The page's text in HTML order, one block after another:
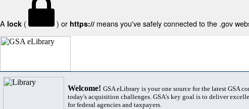
A lock ( ) or https:// means you've safely connected to the .gov
Welcome! GSA eLibrary is your one source for the latest GSA
today's acquisition challenges. GSA's key goal is to deliver
for federal agencies and taxpayers.